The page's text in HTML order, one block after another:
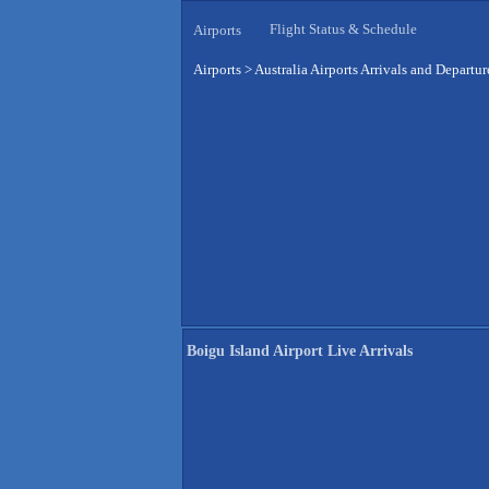
Airports Flight Status & Schedule
Airports >Australia Airports Arrivals and
Boigu Island Airport Live Arrivals